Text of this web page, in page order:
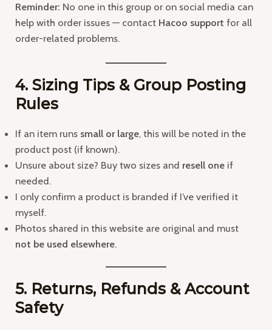
Reminder: No one in this group or on social media can
help with order issues — contact Hacoo support for all
order-related problems.
4. Sizing Tips & Group Posting
Rules
If an item runs small or large, this will be noted in the
product post (if known).
Unsure about size? Buy two sizes and resell one if
needed.
I only confirm a product is branded if I’ve verified it
myself.
Photos shared in this website are original and must
not be used elsewhere.
5. Returns, Refunds & Account
Safety